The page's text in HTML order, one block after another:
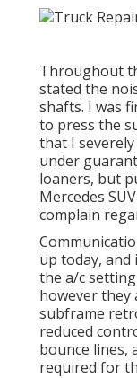
Throughout
stated the
shafts. I was
to press the
that I
under
loaners, but
Mercedes
complain
up today, and
the a/c
however
subframe
reduced
bounce lines,
required for